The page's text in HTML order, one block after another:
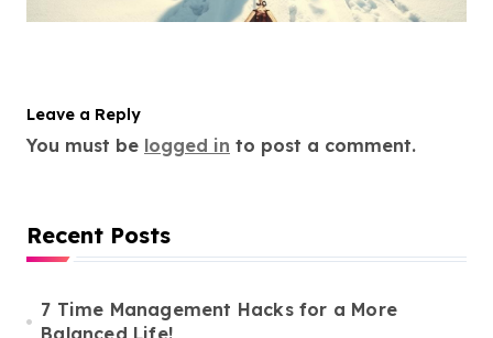
Leave a Reply
You must be logged in to post a comment.
Recent Posts
7 Time Management Hacks for a More